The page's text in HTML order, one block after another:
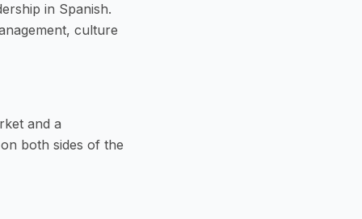
in Spanish.
culture
and a
both sides of the